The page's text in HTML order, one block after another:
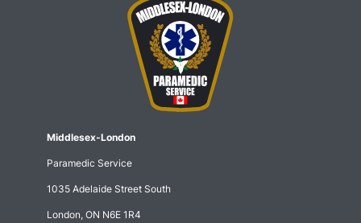
Middlesex-London
Paramedic Service
1035 Adelaide Street South
London, ON N6E 1R4